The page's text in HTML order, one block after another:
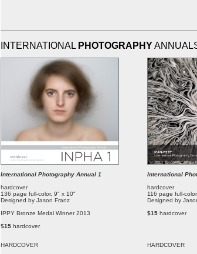
INTERNATIONAL PHOTOGRAPHY
International Photography Annual 1
hardcover
136 page full-color, 9" x 10"
Designed by Jason Franz
IPPY Bronze Medal Winner 2013
$15 hardcover
International
hardcover
116 page full-
Designed by
$15 hardcover
HARDCOVER HARDCOVER